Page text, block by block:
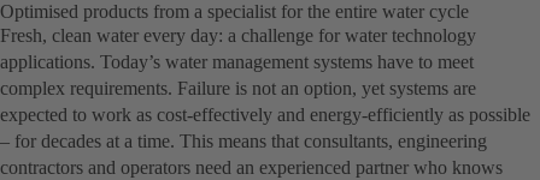
Optimised products from a specialist for the entire water cycle
Fresh, clean water every day: a challenge for water technology
applications. Today’s water management systems have to meet
complex requirements. Failure is not an option, yet systems are
expected to work as cost-effectively and energy-efficiently as possible
– for decades at a time. This means that consultants, engineering
contractors and operators need an experienced partner who knows